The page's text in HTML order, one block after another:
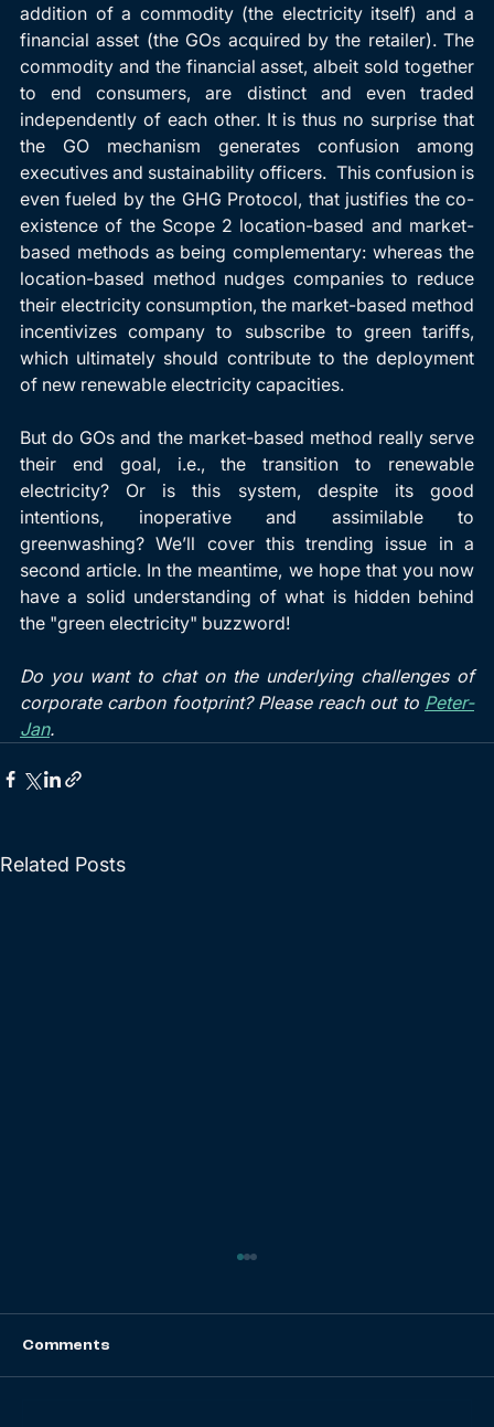
addition of a commodity (the electricity itself) and a
financial asset (the GOs acquired by the retailer). The
commodity and the financial asset, albeit sold together
to end consumers, are distinct and even traded
independently of each other. It is thus no surprise that
the GO mechanism generates confusion among
executives and sustainability officers.  This confusion is
even fueled by the GHG Protocol, that justifies the co-
existence of the Scope 2 location-based and market-
based methods as being complementary: whereas the
location-based method nudges companies to reduce
their electricity consumption, the market-based method
incentivizes company to subscribe to green tariffs,
which ultimately should contribute to the deployment
of new renewable electricity capacities.
But do GOs and the market-based method really serve
their end goal, i.e., the transition to renewable
electricity? Or is this system, despite its good
intentions, inoperative and assimilable to
greenwashing? We’ll cover this trending issue in a
second article. In the meantime, we hope that you now
have a solid understanding of what is hidden behind
the "green electricity" buzzword!
Do you want to chat on the underlying challenges of
corporate carbon footprint? Please reach out to Peter-
Jan.
Related Posts
Comments